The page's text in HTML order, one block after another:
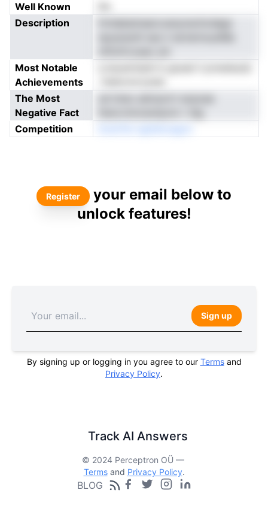
Well Known
Description
Most Notable
Achievements
The Most
Negative Fact
Competition
Register
your email below to
unlock features!
Sign up
By signing up or logging in you agree to our Termsand
Privacy Policy.
Track AI Answers
© 2024 Perceptron OÜ —
Termsand Privacy Policy.
BLOG